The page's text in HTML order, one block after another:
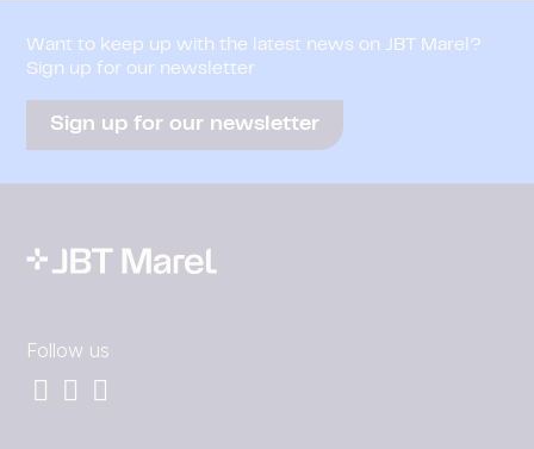
Want to keep up with the latest news on JBT Marel?
Sign up for our newsletter
Sign up for our newsletter
Follow us